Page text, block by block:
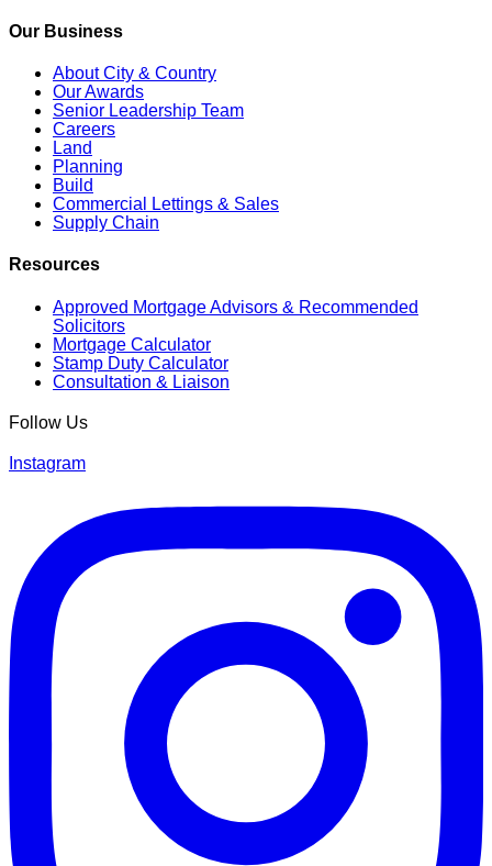
Our Business
About City & Country
Our Awards
Senior Leadership Team
Careers
Land
Planning
Build
Commercial Lettings & Sales
Supply Chain
Resources
Approved Mortgage Advisors & Recommended
Solicitors
Mortgage Calculator
Stamp Duty Calculator
Consultation & Liaison
Follow Us
Instagram